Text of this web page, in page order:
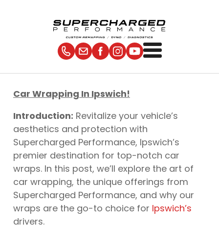
Car Wrapping In Ipswich!
Introduction: Revitalize your vehicle’s
aesthetics and protection with
Supercharged Performance, Ipswich’s
premier destination for top-notch car
wraps. In this post, we’ll explore the art of
car wrapping, the unique offerings from
Supercharged Performance, and why our
wraps are the go-to choice for Ipswich’s
drivers.